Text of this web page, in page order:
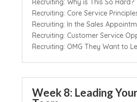
Recruiting: Why is This So Hard?
Recruiting: Core Service
Recruiting: In the Sales
Recruiting: Customer Service
Recruiting: OMG They Want to
Week 8: Leading